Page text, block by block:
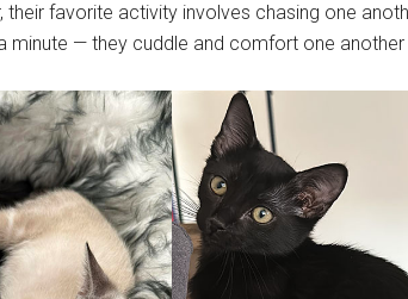
favorite activity involves chasing one
minute — they cuddle and comfort one another